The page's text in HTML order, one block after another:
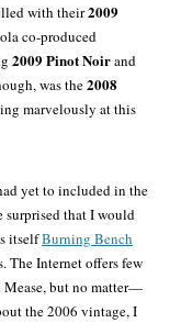
with their2009
co-produced
2009 Pinot Noirand
was the2008
marvelously at this
yet to included in the
surprised that I would
itselfBurning Bench
The Internet offers few
but no matter—
the 2006 vintage, I